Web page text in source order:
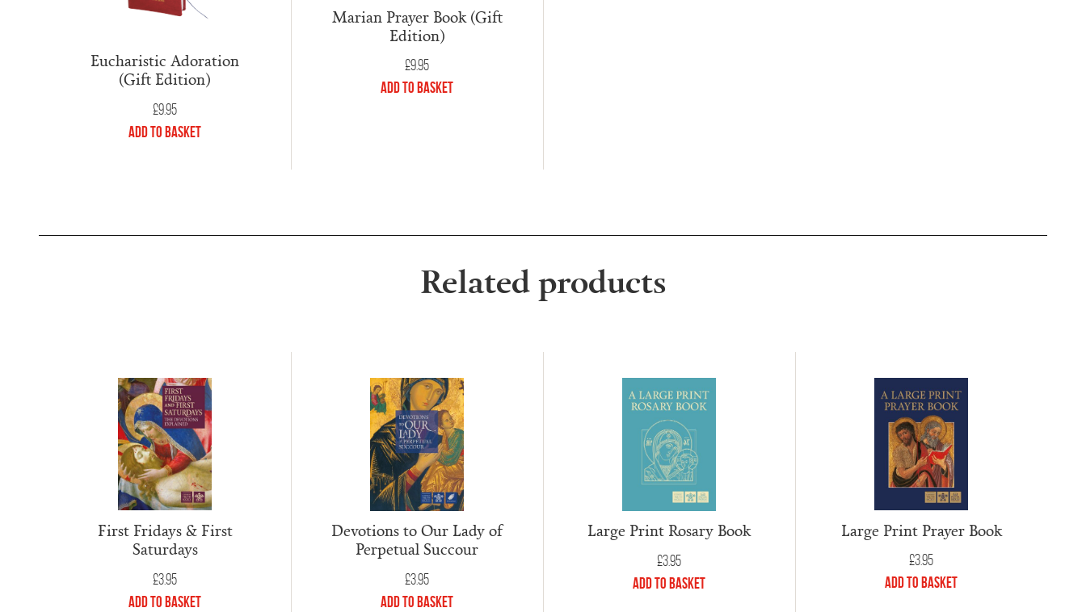
Eucharistic Adoration
(Gift Edition)
£9.95
Add to Basket
Marian Prayer Book (Gift
Edition)
£9.95
Add to Basket
Related products
First Fridays & First
Saturdays
£3.95
Add to Basket
Devotions to Our Lady of
Perpetual Succour
£3.95
Add to Basket
Large Print Rosary Book
£3.95
Add to Basket
Large Print Prayer Book
£3.95
Add to Basket